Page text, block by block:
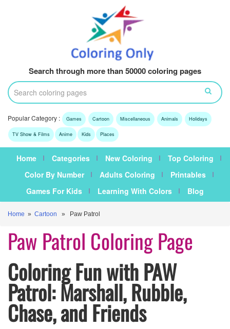
Search through more than 50000 coloring pages
Popular Category : Games Cartoon Miscellaneous Animals Holidays
TV Show & Films Anime Kids Places
Home Categories New Coloring
Top Coloring
Color By Number
Adults Coloring
Printables
Games For Kids
Learning With Colors Blog
Home » Cartoon » Paw Patrol
Paw Patrol Coloring Page
Coloring Fun with PAW
Patrol: Marshall, Rubble,
Chase, and Friends